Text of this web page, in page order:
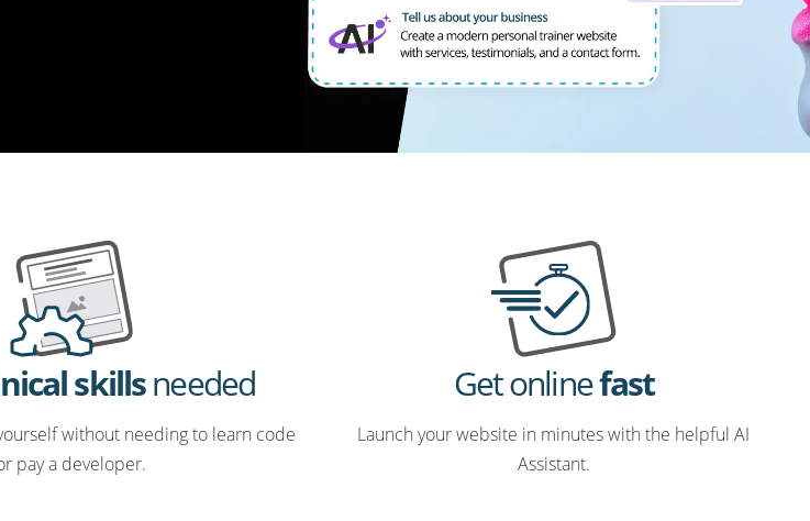
skillsneeded
without needing to learn code
pay a developer.
Get onlinefast
Launch your website in minutes with the helpful AI
Assistant.